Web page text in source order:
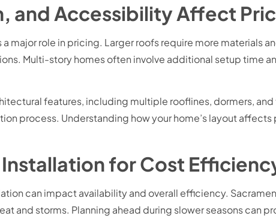
and Accessibility Affect
major role in pricing. Larger roofs require more materials
Multi-story homes often involve additional setup time
features, including multiple rooflines, dormers,
process. Understanding how your home’s layout
Installation for Cost
can impact availability and overall efficiency.
and storms. Planning ahead during slower seasons can